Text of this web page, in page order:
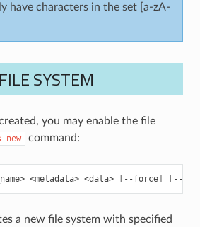
have characters in the set [a-zA-
SYSTEM
you may enable the file
new command:
<metadata> <data> [ --force] [ --
a new file system with specified